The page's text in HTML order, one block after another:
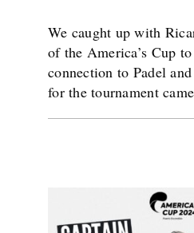
We caught up with
of the America’s Cup
connection to Padel
for the tournament